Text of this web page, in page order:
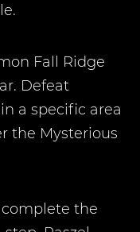
Fall Ridge
Defeat
a specific area
the Mysterious
the